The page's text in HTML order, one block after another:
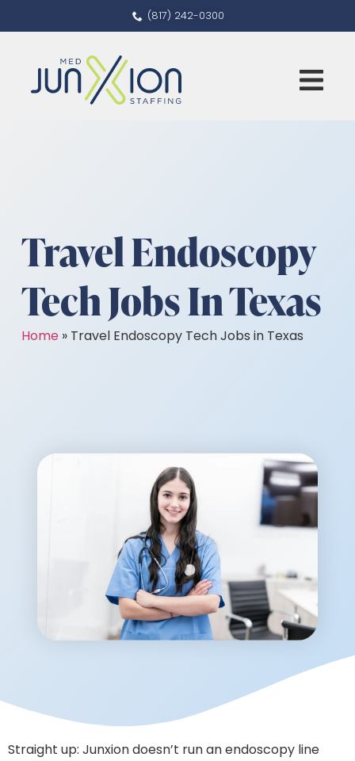
(817) 242-0300
Travel Endoscopy
Tech Jobs In Texas
Home » Travel Endoscopy Tech Jobs in Texas
Straight up: Junxion doesn’t run an endoscopy line